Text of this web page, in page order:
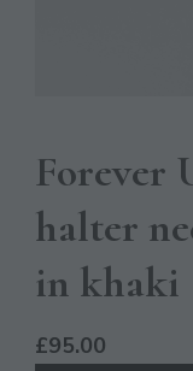
Forever
halter
in khaki
£95.00